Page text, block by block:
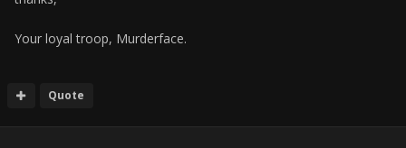
Your loyal troop, Murderface.
Quote